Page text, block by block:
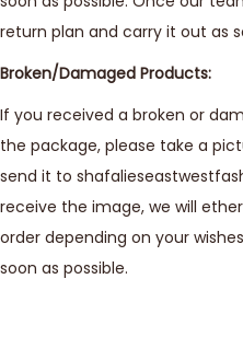
return plan and carry it out as
Broken/Damaged Products:
If you received a broken or
the package, please take a
send it to
receive the image, we will
order depending on your
soon as possible.